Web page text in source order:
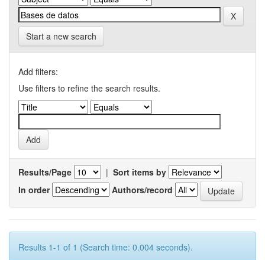
Start a new search
Add filters:
Use filters to refine the search results.
Results/Page | Sort items by
In order
Authors/record
Results 1-1 of 1 (Search time: 0.004 seconds).